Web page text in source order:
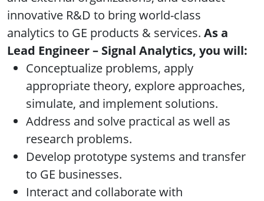
innovative R&D to bring world-class
analytics to GE products & services. As a
Lead Engineer – Signal Analytics, you will:
Conceptualize problems, apply
appropriate theory, explore approaches,
simulate, and implement solutions.
Address and solve practical as well as
research problems.
Develop prototype systems and transfer
to GE businesses.
Interact and collaborate with